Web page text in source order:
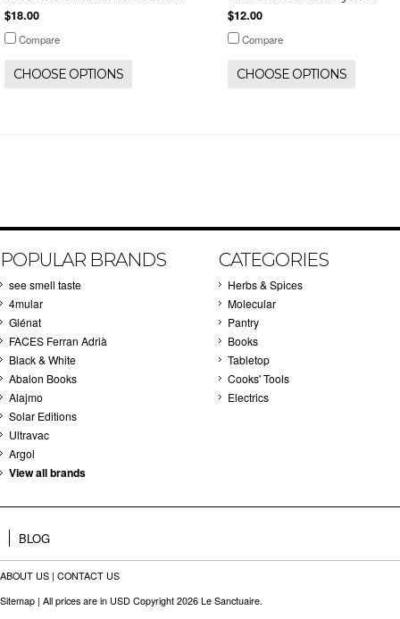
$18.00
Compare
CHOOSE OPTIONS
$12.00
Compare
CHOOSE OPTIONS
POPULAR BRANDS
see smell taste
4mular
Glénat
FACES Ferran Adrià
Black & White
Abalon Books
Alajmo
Solar Editions
Ultravac
Argol
View all brands
CATEGORIES
Herbs & Spices
Molecular
Pantry
Books
Tabletop
Cooks' Tools
Electrics
BLOG
ABOUT US | CONTACT US
Sitemap | All prices are in USD Copyright 2026 Le Sanctuaire.